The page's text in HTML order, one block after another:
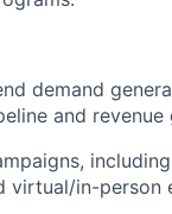
demand
and revenue
virtual/in-person